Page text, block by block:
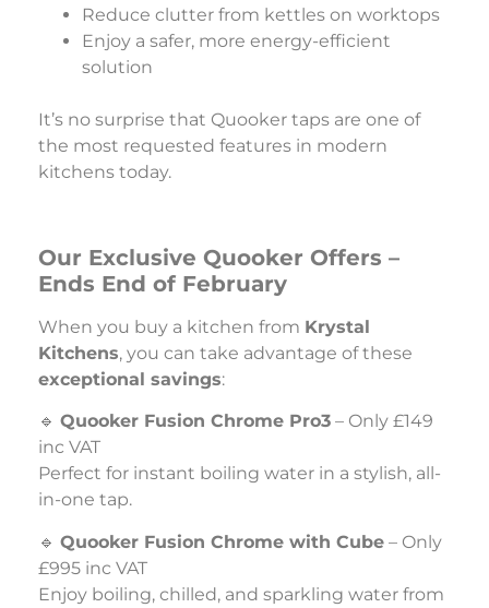
Reduce clutter from kettles on worktops
Enjoy a safer, more energy-efficient
solution
It’s no surprise that Quooker taps are one of
the most requested features in modern
kitchens today.
Our Exclusive Quooker Offers –
Ends End of February
When you buy a kitchen from Krystal
Kitchens, you can take advantage of these
exceptional savings:
🔹 Quooker Fusion Chrome Pro3 – Only £149
inc VAT
Perfect for instant boiling water in a stylish, all-
in-one tap.
🔹 Quooker Fusion Chrome with Cube – Only
£995 inc VAT
Enjoy boiling, chilled, and sparkling water from